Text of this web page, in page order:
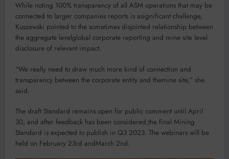
While noting 100% transparency of all ASM operations that may be
connected to larger companies reports is asignificant challenge,
Kuszewski pointed to the sometimes disjointed relationship between
the aggregate levelglobal corporate reporting and mine site level
disclosure of relevant impact.
“We really need to draw much more kind of connection and
transparency between the corporate entity and themine site,” she
said.
The draft Standard remains open for public comment until April
30, and after feedback has been considered,the final Mining
Standard is expected to publish in Q3 2023. The webinars will be
held on February 23rd andMarch 2nd.